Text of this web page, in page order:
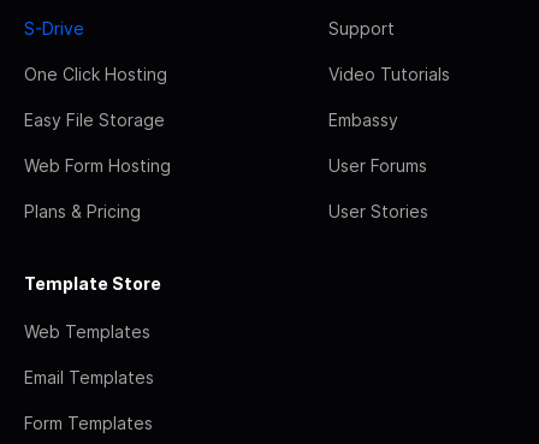
S-Drive
One Click Hosting
Easy File Storage
Web Form Hosting
Plans & Pricing
Support
Video Tutorials
Embassy
User Forums
User Stories
Template Store
Web Templates
Email Templates
Form Templates